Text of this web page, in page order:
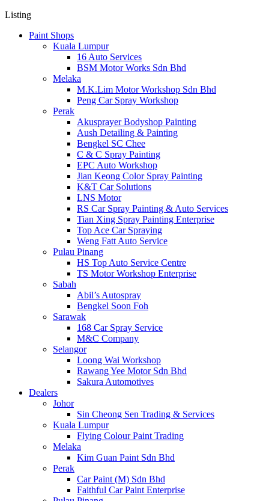
Listing
Paint Shops
Kuala Lumpur
16 Auto Services
BSM Motor Works Sdn Bhd
Melaka
M.K.Lim Motor Workshop Sdn Bhd
Peng Car Spray Workshop
Perak
Akusprayer Bodyshop Painting
Aush Detailing & Painting
Bengkel SC Chee
C & C Spray Painting
EPC Auto Workshop
Jian Keong Color Spray Painting
K&T Car Solutions
LNS Motor
RS Car Spray Painting & Auto Services
Tian Xing Spray Painting Enterprise
Top Ace Car Spraying
Weng Fatt Auto Service
Pulau Pinang
HS Top Auto Service Centre
TS Motor Workshop Enterprise
Sabah
Abil’s Autospray
Bengkel Soon Foh
Sarawak
168 Car Spray Service
M&C Company
Selangor
Loong Wai Workshop
Rawang Yee Motor Sdn Bhd
Sakura Automotives
Dealers
Johor
Sin Cheong Sen Trading & Services
Kuala Lumpur
Flying Colour Paint Trading
Melaka
Kim Guan Paint Sdn Bhd
Perak
Car Paint (M) Sdn Bhd
Faithful Car Paint Enterprise